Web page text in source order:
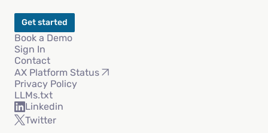
Get started
Book a Demo
Sign In
Contact
AX Platform Status
Privacy Policy
LLMs.txt
Linkedin
Twitter